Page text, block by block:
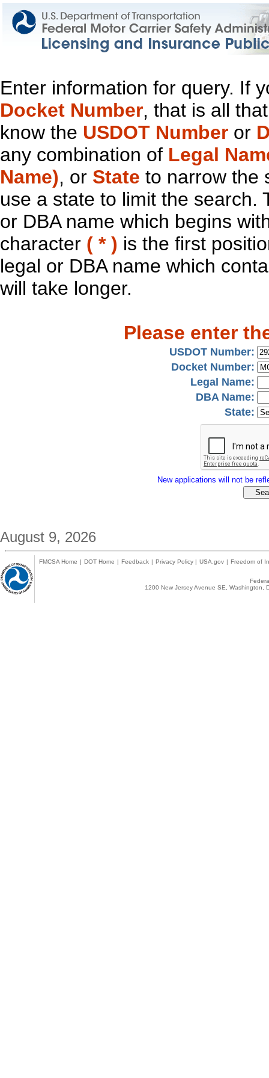
Enter information for query. If
Docket Number, that is all
know the USDOT Number or
any combination of Legal
Name), or State to narrow the
use a state to limit the search.
or DBA name which begins
character ( * ) is the first
legal or DBA name which
will take longer.
Please enter
USDOT Number:
Docket Number:
Legal Name:
DBA Name:
State:
New applications will not be
August 9, 2026
FMCSA Home | DOT Home | Feedback | Privacy Policy | USA.gov | Freedom of
1200 New Jersey Avenue SE,